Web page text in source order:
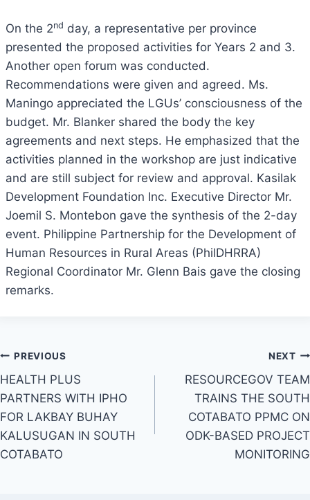
On the 2nd day, a representative per province
presented the proposed activities for Years 2 and 3.
Another open forum was conducted.
Recommendations were given and agreed. Ms.
Maningo appreciated the LGUs’ consciousness of the
budget. Mr. Blanker shared the body the key
agreements and next steps. He emphasized that the
activities planned in the workshop are just indicative
and are still subject for review and approval. Kasilak
Development Foundation Inc. Executive Director Mr.
Joemil S. Montebon gave the synthesis of the 2-day
event. Philippine Partnership for the Development of
Human Resources in Rural Areas (PhilDHRRA)
Regional Coordinator Mr. Glenn Bais gave the closing
remarks.
Post
navigation
PREVIOUS
HEALTH PLUS
PARTNERS WITH IPHO
FOR LAKBAY BUHAY
KALUSUGAN IN SOUTH
COTABATO
NEXT
RESOURCEGOV TEAM
TRAINS THE SOUTH
COTABATO PPMC ON
ODK-BASED PROJECT
MONITORING